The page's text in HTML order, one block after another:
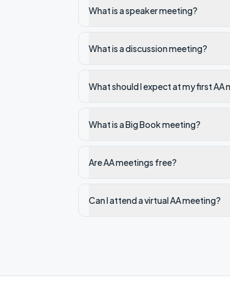
What is a speaker meeting?
What is a discussion meeting?
What should I expect at my first AA
What is a Big Book meeting?
Are AA meetings free?
Can I attend a virtual AA meeting?